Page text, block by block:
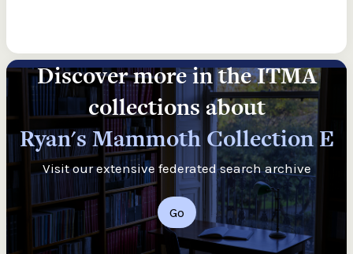
Discover more in the ITMA
collections about
Ryan's Mammoth Collection E
Visit our extensive federated search archive
Go